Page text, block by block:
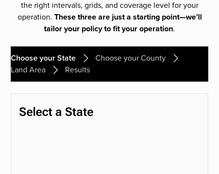
the right intervals, grids, and coverage level for your
operation. These three are just a starting point—we’ll
tailor your policy to fit your operation.
Choose your State
Choose your County
Land Area
Results